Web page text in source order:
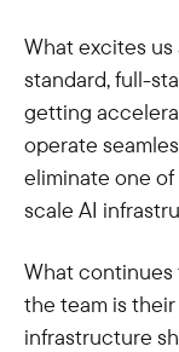
What excites
standard, full-
getting
operate
eliminate one
scale AI
What continues
the team is
infrastructure